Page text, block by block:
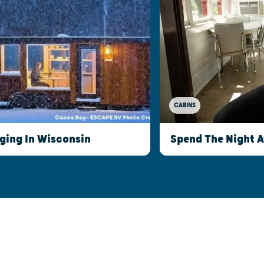
In Wisconsin
CABINS
Spend The Night